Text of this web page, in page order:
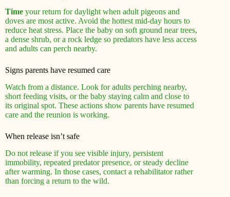
Time your return for daylight when adult pigeons and
doves are most active. Avoid the hottest mid‑day hours to
reduce heat stress. Place the baby on soft ground near trees,
a dense shrub, or a rock ledge so predators have less access
and adults can perch nearby.
Signs parents have resumed care
Watch from a distance. Look for adults perching nearby,
short feeding visits, or the baby staying calm and close to
its original spot. These actions show parents have resumed
care and the reunion is working.
When release isn’t safe
Do not release if you see visible injury, persistent
immobility, repeated predator presence, or steady decline
after warming. In those cases, contact a rehabilitator rather
than forcing a return to the wild.